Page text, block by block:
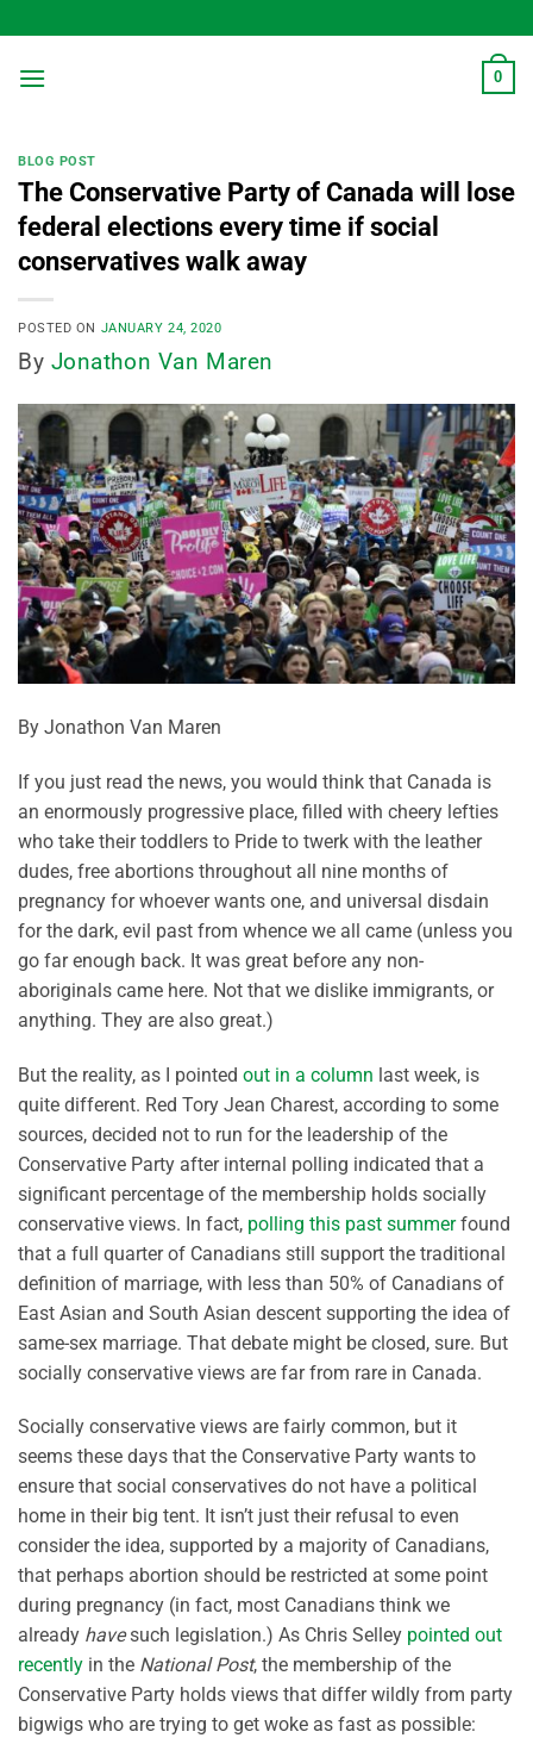
to
content
0
BLOG POST
The Conservative Party of Canada will lose
federal elections every time if social
conservatives walk away
POSTED ON JANUARY 24, 2020
By Jonathon Van Maren
By Jonathon Van Maren
If you just read the news, you would think that Canada is
an enormously progressive place, filled with cheery lefties
who take their toddlers to Pride to twerk with the leather
dudes, free abortions throughout all nine months of
pregnancy for whoever wants one, and universal disdain
for the dark, evil past from whence we all came (unless you
go far enough back. It was great before any non-
aboriginals came here. Not that we dislike immigrants, or
anything. They are also great.)
But the reality, as I pointed out in a column last week, is
quite different. Red Tory Jean Charest, according to some
sources, decided not to run for the leadership of the
Conservative Party after internal polling indicated that a
significant percentage of the membership holds socially
conservative views. In fact, polling this past summerfound
that a full quarter of Canadians still support the traditional
definition of marriage, with less than 50% of Canadians of
East Asian and South Asian descent supporting the idea of
same-sex marriage. That debate might be closed, sure. But
socially conservative views are far from rare in Canada.
Socially conservative views are fairly common, but it
seems these days that the Conservative Party wants to
ensure that social conservatives do not have a political
home in their big tent. It isn’t just their refusal to even
consider the idea, supported by a majority of Canadians,
that perhaps abortion should be restricted at some point
during pregnancy (in fact, most Canadians think we
already havesuch legislation.) As Chris Selley pointed out
recently in the National Post, the membership of the
Conservative Party holds views that differ wildly from party
bigwigs who are trying to get woke as fast as possible: